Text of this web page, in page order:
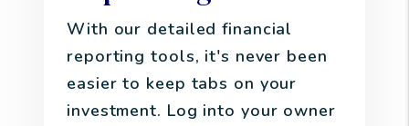
With our detailed financial
reporting tools, it's never been
easier to keep tabs on your
investment. Log into your owner